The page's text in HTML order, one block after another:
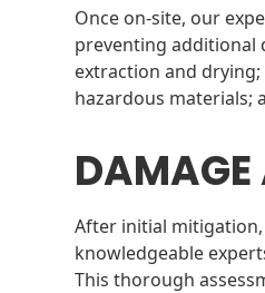
Once on-site, our
preventing additional
extraction and
hazardous materials;
DAMAGE
After initial
knowledgeable
This thorough